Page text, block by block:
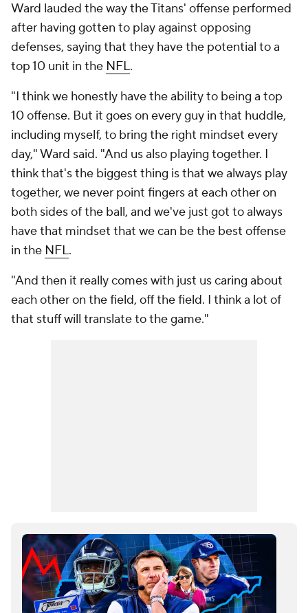
Ward lauded the way the Titans' offense performed
after having gotten to play against opposing
defenses, saying that they have the potential to a
top 10 unit in the NFL.
"I think we honestly have the ability to being a top
10 offense. But it goes on every guy in that huddle,
including myself, to bring the right mindset every
day," Ward said. "And us also playing together. I
think that's the biggest thing is that we always play
together, we never point fingers at each other on
both sides of the ball, and we've just got to always
have that mindset that we can be the best offense
in the NFL.
"And then it really comes with just us caring about
each other on the field, off the field. I think a lot of
that stuff will translate to the game."